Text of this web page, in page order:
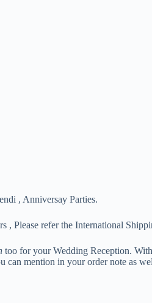
, Anniversay Parties.
, Please refer the International
too for your Wedding Reception.
can mention in your order note as